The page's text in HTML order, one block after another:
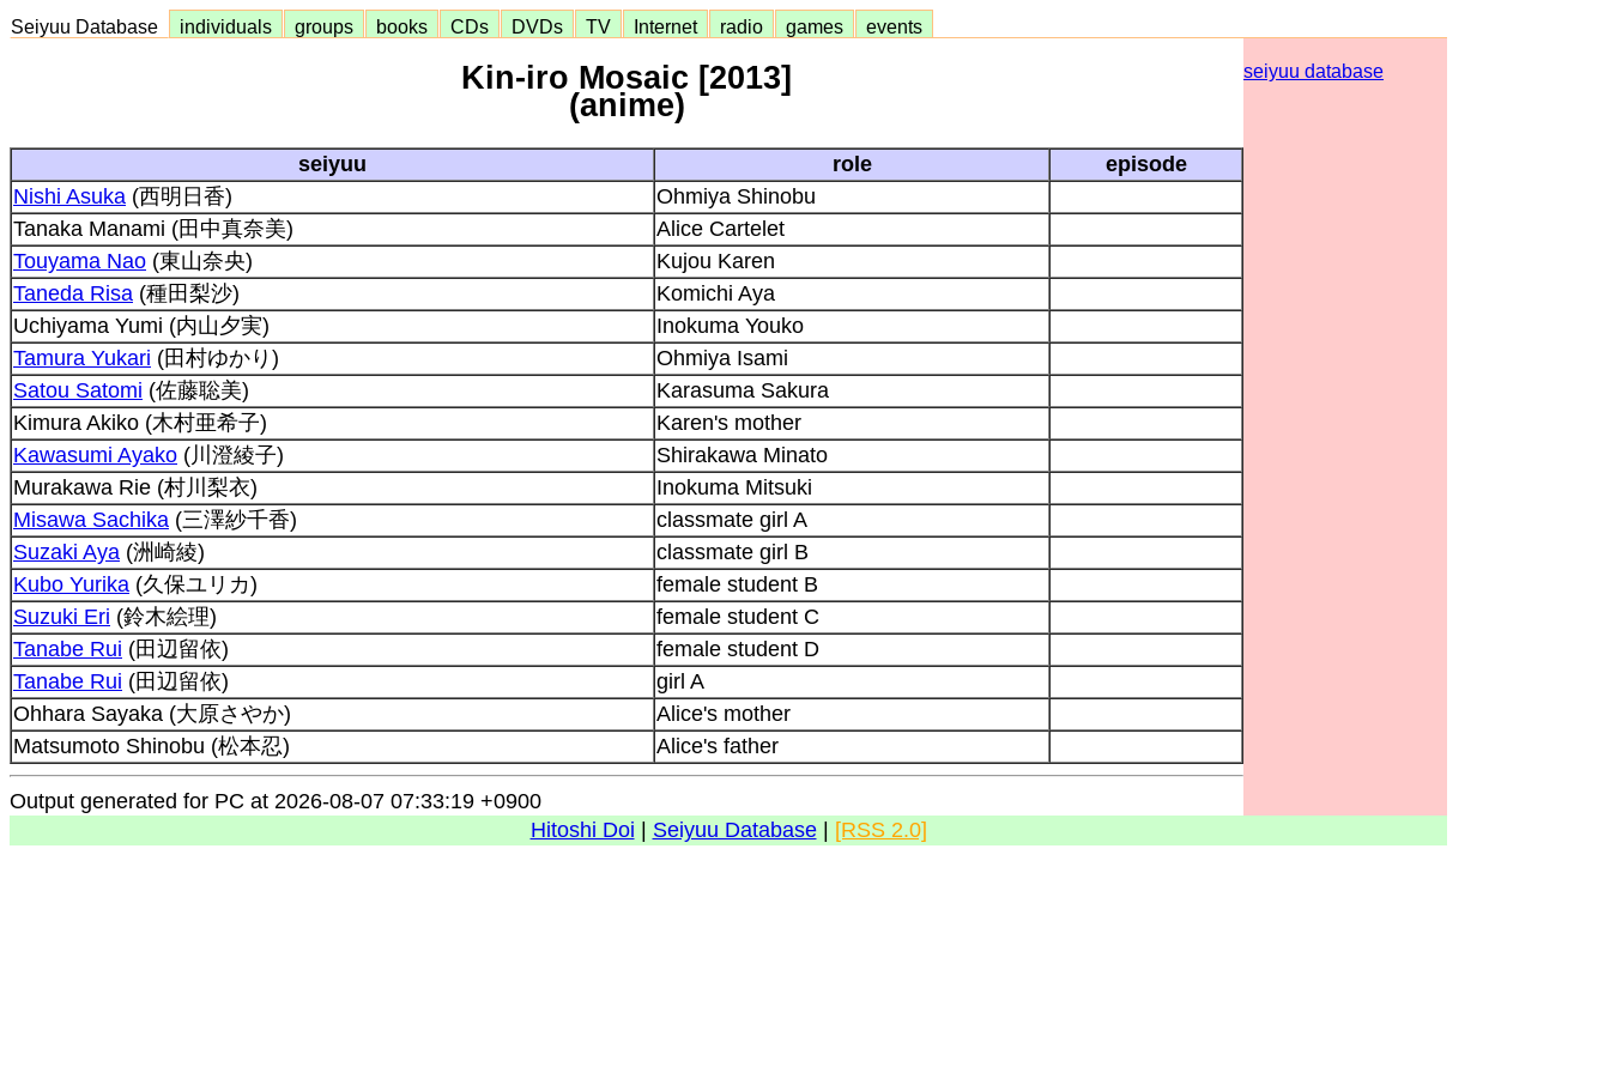
Seiyuu Database individuals groups books CDs DVDs TV Internet radio games events
Kin-iro Mosaic [2013]
(anime)
seiyuu role
episode
Nishi Asuka (西明日香)
Ohmiya Shinobu
Tanaka Manami (田中真奈美)
Alice Cartelet
Touyama Nao (東山奈央)
Kujou Karen
Taneda Risa (種田梨沙)
Komichi Aya
Uchiyama Yumi (内山夕実)
Inokuma Youko
Tamura Yukari (田村ゆかり)
Ohmiya Isami
Satou Satomi (佐藤聡美)
Karasuma Sakura
Kimura Akiko (木村亜希子)
Karen's mother
Kawasumi Ayako (川澄綾子)
Shirakawa Minato
Murakawa Rie (村川梨衣)
Inokuma Mitsuki
Misawa Sachika (三澤紗千香)
classmate girl A
Suzaki Aya (洲崎綾)
classmate girl B
Kubo Yurika (久保ユリカ)
female student B
Suzuki Eri (鈴木絵理)
female student C
Tanabe Rui (田辺留依)
female student D
Tanabe Rui (田辺留依)
girl A
Ohhara Sayaka (大原さやか)
Alice's mother
Matsumoto Shinobu (松本忍)
Alice's father
Output generated for PC at 2026-08-07 07:33:19 +0900
seiyuu database
Hitoshi Doi Seiyuu Database| [RSS 2.0]